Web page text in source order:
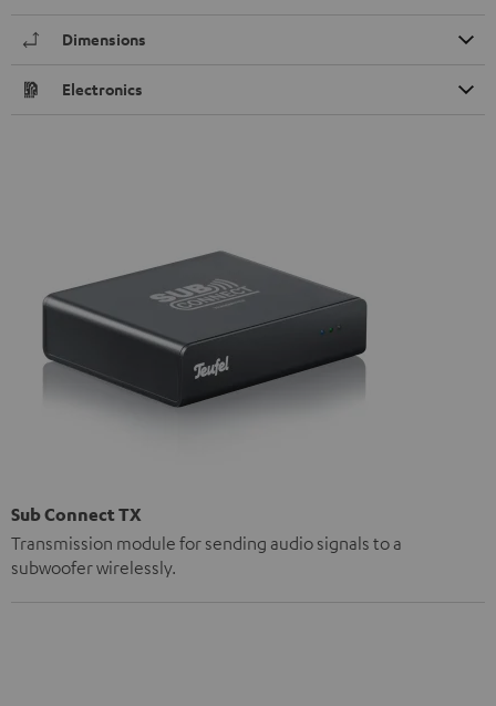
Dimensions
Electronics
Sub Connect TX
Transmission module for sending audio signals to a
subwoofer wirelessly.